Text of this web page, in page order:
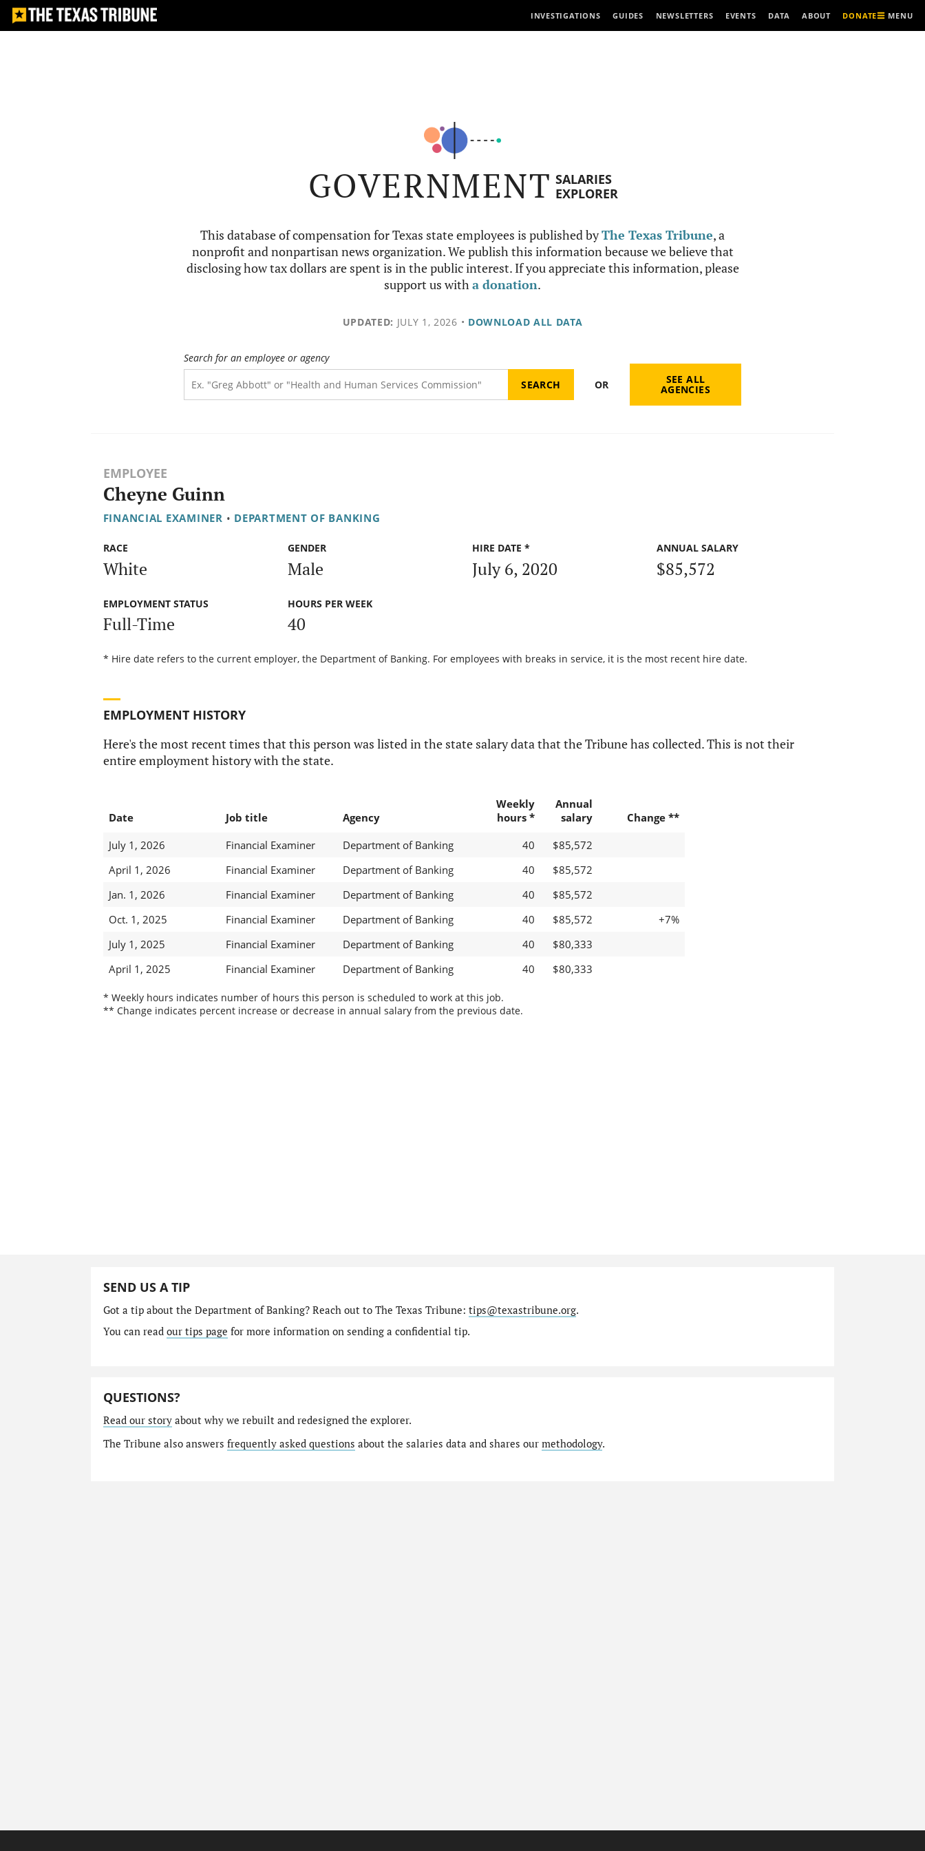
INVESTIGATIONS GUIDES NEWSLETTERS EVENTS DATA ABOUT DONATE MENU
GOVERNMENT SALARIES
EXPLORER
This database of compensation for Texas state employees is published byThe Texas Tribune, a
nonprofit and nonpartisan news organization. We publish this information because we believe that
disclosing how tax dollars are spent is in the public interest. If you appreciate this information, please
support us witha donation.
UPDATED: JULY 1, 2026 • DOWNLOAD ALL DATA
Search for an employee or agency
OR SEE ALL
AGENCIES
EMPLOYEE
Cheyne Guinn
FINANCIAL EXAMINER • DEPARTMENT OF BANKING
RACE
White
GENDER
Male
HIRE DATE *
July 6, 2020
ANNUAL SALARY
$85,572
EMPLOYMENT STATUS
Full-Time
HOURS PER WEEK
40
* Hire date refers to the current employer, the Department of Banking. For employees with breaks in service, it is the most recent hire date.
EMPLOYMENT HISTORY
Here's the most recent times that this person was listed in the state salary data that the Tribune has collected. This is not their
entire employment history with the state.
Date Job title Agency
Weekly
hours *
Annual
salary
Change **
July 1, 2026
Financial Examiner Department of Banking 40
$85,572
April 1, 2026
Financial Examiner Department of Banking 40
$85,572
Jan. 1, 2026
Financial Examiner Department of Banking 40
$85,572
Oct. 1, 2025
Financial Examiner Department of Banking 40 $85,572
+7%
July 1, 2025
Financial Examiner Department of Banking 40
$80,333
April 1, 2025
Financial Examiner Department of Banking 40 $80,333
* Weekly hours indicates number of hours this person is scheduled to work at this job.
** Change indicates percent increase or decrease in annual salary from the previous date.
SEND US A TIP
Got a tip about the Department of Banking? Reach out to The Texas Tribune: tips@texastribune.org.
You can read our tips page for more information on sending a confidential tip.
QUESTIONS?
Read our storyabout why we rebuilt and redesigned the explorer.
The Tribune also answers frequently asked questions about the salaries data and shares our methodology.